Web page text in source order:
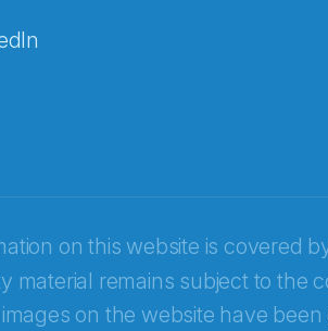
on this website is covered
material remains subject to the
on the website have